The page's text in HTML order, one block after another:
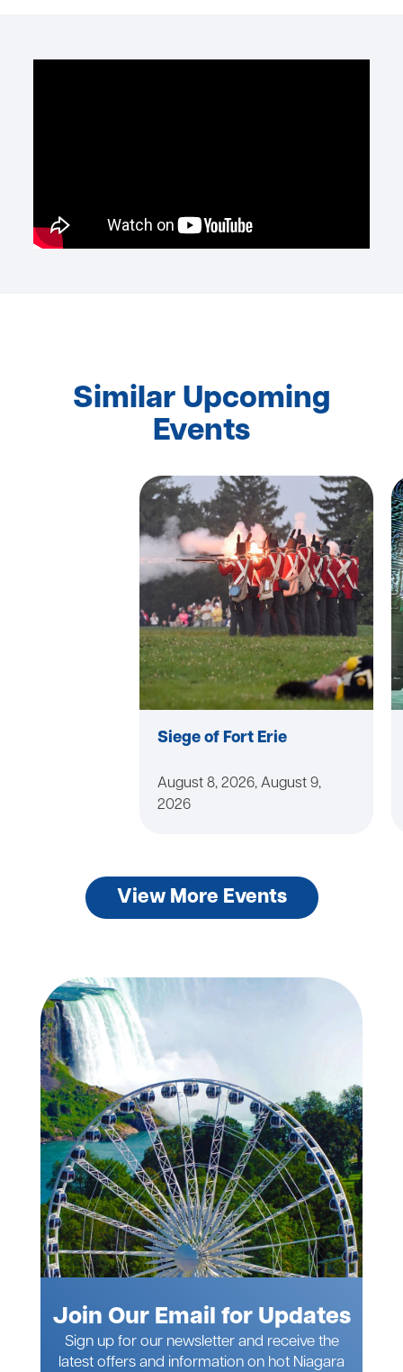
Similar Upcoming
Events
Siege of Fort Erie
August 8, 2026, August 9,
2026
View More Events
Join Our Email for Updates
Sign up for our newsletter and receive the
latest offers and information on hot Niagara